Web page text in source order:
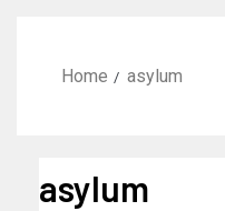
Home asylum
asylum